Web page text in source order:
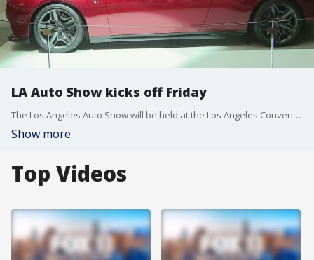
LA Auto Show kicks off Friday
The Los Angeles Auto Show will be held at the Los Angeles Convention Center from November 18 to 27.
Show more
Top Videos